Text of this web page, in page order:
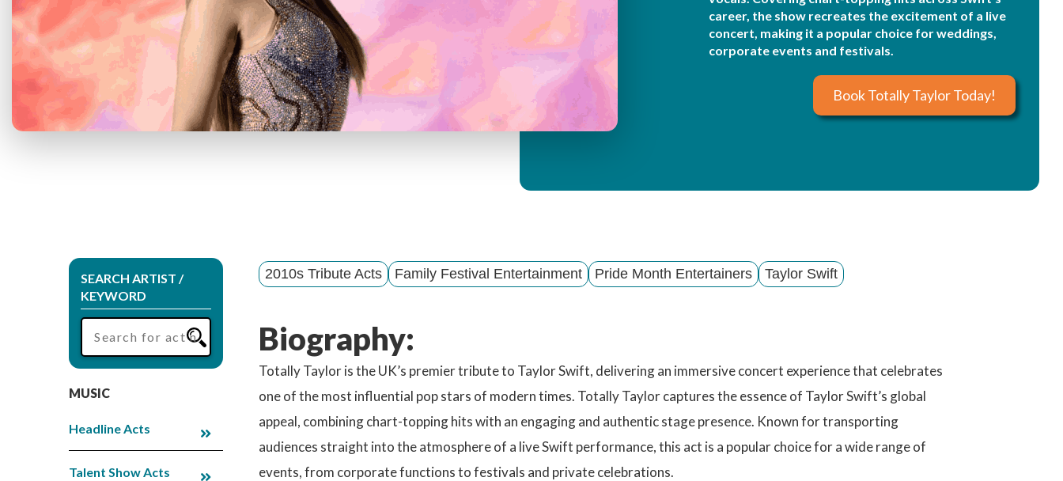
M
e
n
career, the show recreates the excitement of a live
concert, making it a popular choice for weddings,
corporate events and festivals.
Book Totally Taylor Today!
SEARCH ARTIST /
KEYWORD
MUSIC
Headline Acts
Talent Show Acts
2010s Tribute Acts Family Festival Entertainment Pride Month Entertainers Taylor Swift
Biography:
Totally Taylor is the UK’s premier tribute to Taylor Swift, delivering an immersive concert experience that celebrates
one of the most influential pop stars of modern times. Totally Taylor captures the essence of Taylor Swift’s global
appeal, combining chart-topping hits with an engaging and authentic stage presence. Known for transporting
audiences straight into the atmosphere of a live Swift performance, this act is a popular choice for a wide range of
events, from corporate functions to festivals and private celebrations.